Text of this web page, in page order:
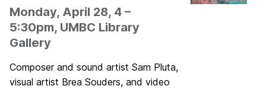
Monday, April 28, 4 –
5:30pm, UMBC Library
Gallery
Composer and sound artist Sam Pluta,
visual artist Brea Souders, and video